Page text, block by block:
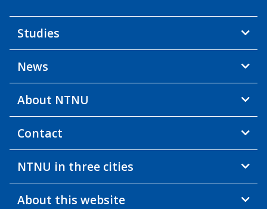
Studies
News
About NTNU
Contact
NTNU in three cities
About this website